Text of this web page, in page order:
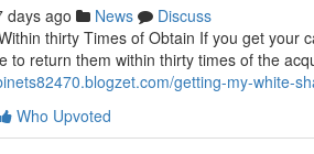
days ago News
Discuss
thirty Times of Obtain If you get
to return them within thirty times of the
getting-my-white-
Who Upvoted